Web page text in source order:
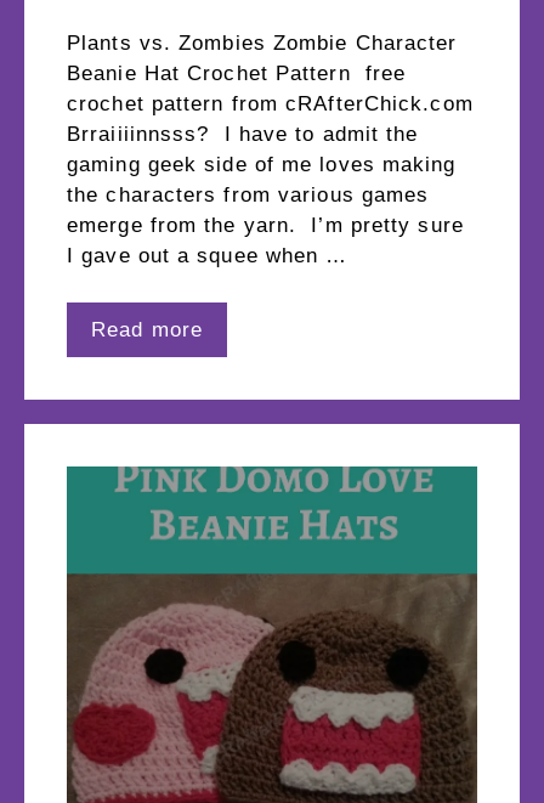
Plants vs. Zombies Zombie Character
Beanie Hat Crochet Pattern free
crochet pattern from cRAfterChick.com
Brraiiiinnsss? I have to admit the
gaming geek side of me loves making
the characters from various games
emerge from the yarn. I’m pretty sure
I gave out a squee when …
Read more